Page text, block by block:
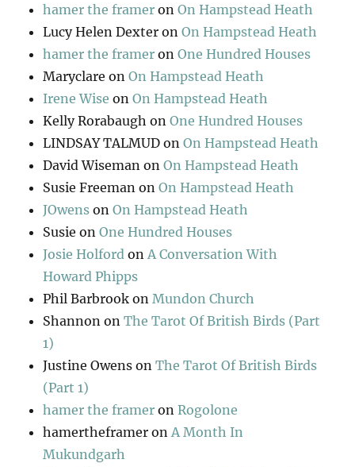
hamer the framer onOn Hampstead Heath
Lucy Helen Dexter onOn Hampstead Heath
hamer the framer onOne Hundred Houses
Maryclare onOn Hampstead Heath
Irene Wise onOn Hampstead Heath
Kelly Rorabaugh onOne Hundred Houses
LINDSAY TALMUD onOn Hampstead Heath
David Wiseman onOn Hampstead Heath
Susie Freeman onOn Hampstead Heath
JOwens onOn Hampstead Heath
Susie onOne Hundred Houses
Josie Holford on A Conversation With
Howard Phipps
Phil Barbrook on Mundon Church
Shannon onThe Tarot Of British Birds (Part
1)
Justine Owens onThe Tarot Of British Birds
(Part 1)
hamer the framer onRogolone
hamertheframer on A Month In
Mukundgarh